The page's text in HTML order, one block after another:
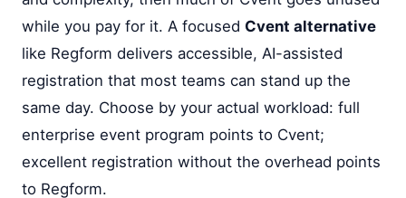
while you pay for it. A focused Cvent alternative
like Regform delivers accessible, AI-assisted
registration that most teams can stand up the
same day. Choose by your actual workload: full
enterprise event program points to Cvent;
excellent registration without the overhead points
to Regform.